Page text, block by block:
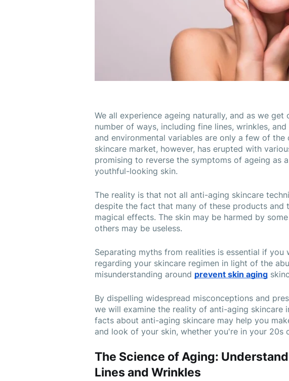
We all experience ageing naturally, and as we get
number of ways, including fine lines, wrinkles,
and environmental variables are only a few of the
skincare market, however, has erupted with
promising to reverse the symptoms of ageing as
youthful-looking skin.
The reality is that not all anti-aging skincare
despite the fact that many of these products and
magical effects. The skin may be harmed by
others may be useless.
Separating myths from realities is essential if
regarding your skincare regimen in light of the
misunderstanding around prevent skin aging
By dispelling widespread misconceptions and
we will examine the reality of anti-aging skincare
facts about anti-aging skincare may help you
and look of your skin, whether you're in your 20s
The Science of Aging:
Lines and Wrinkles